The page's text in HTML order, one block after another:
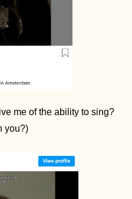
me of the ability to sing?
you?)